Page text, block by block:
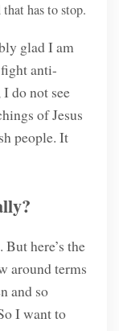
has to stop.
glad I am
anti-
do not see
of Jesus
people. It
here’s the
around terms
and so
I want to